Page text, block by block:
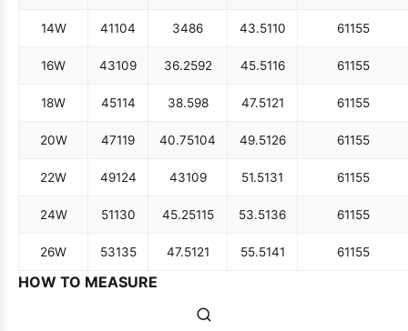
14W 41104 3486 43.5110 61155
16W 43109 36.2592 45.5116 61155
18W 45114 38.598 47.5121 61155
20W 47119 40.75104 49.5126 61155
22W 49124 43109 51.5131 61155
24W 51130 45.25115 53.5136 61155
26W 53135 47.5121 55.5141 61155
HOW TO MEASURE